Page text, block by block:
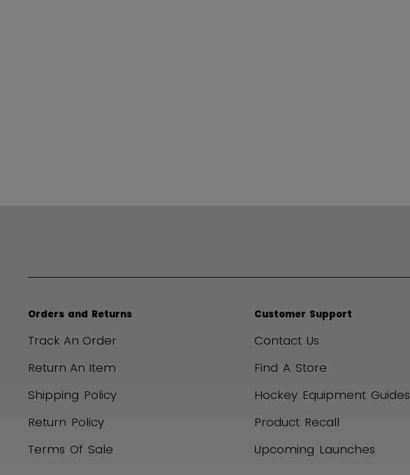
Orders and Returns
Track An Order
Return An Item
Shipping Policy
Return Policy
Terms Of Sale
Customer Support
Contact Us
Find A Store
Hockey Equipment Guides
Product Recall
Upcoming Launches